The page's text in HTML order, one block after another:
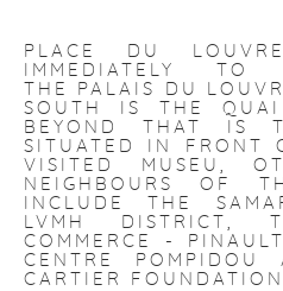
PLACE DU
IMMEDIATELY
THE
PALAIS DU
SOUTH IS THE
BEYOND THAT IS
SITUATED IN FRONT
VISITED MUSEU,
NEIGHBOURS OF
INCLUDE THE
LVMH DISTRICT,
COMMERCE -
CENTRE POMPIDOU
CARTIER